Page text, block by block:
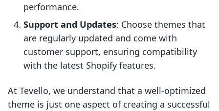
performance.
Support and Updates: Choose themes that
are regularly updated and come with
customer support, ensuring compatibility
with the latest Shopify features.
At Tevello, we understand that a well-optimized
theme is just one aspect of creating a successful